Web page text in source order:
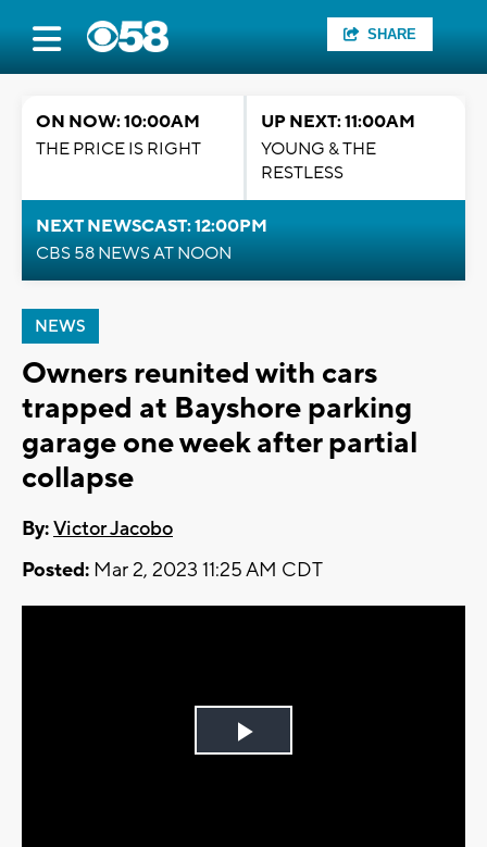
SHARE
ON NOW: 10:00AM
THE PRICE IS RIGHT
UP NEXT: 11:00AM
YOUNG & THE
RESTLESS
NEXT NEWSCAST: 12:00PM
CBS 58 NEWS AT NOON
NEWS
Owners reunited with cars
trapped at Bayshore parking
garage one week after partial
collapse
By:Victor Jacobo
Posted: Mar 2, 2023 11:25 AM CDT
Play